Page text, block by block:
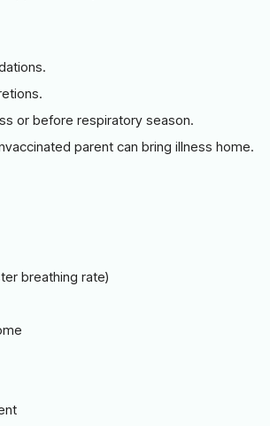
or before respiratory season.
parent can bring illness home.
breathing rate)